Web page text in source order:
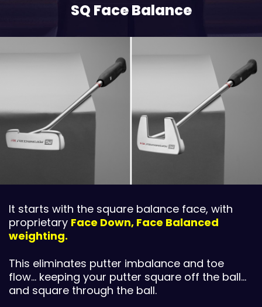
SQ Face Balance
It starts with the square balance face, with
proprietary Face Down, Face Balanced
weighting.
This eliminates putter imbalance and toe
flow… keeping your putter square off the ball…
and square through the ball.